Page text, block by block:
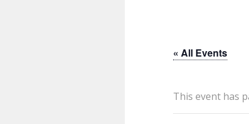
« All Events
This event has